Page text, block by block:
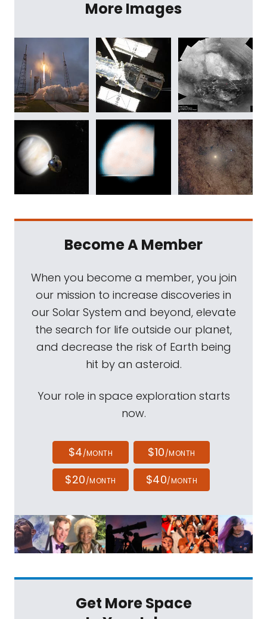
More Images
Become A Member
When you become a member, you join
our mission to increase discoveries in
our Solar System and beyond, elevate
the search for life outside our planet,
and decrease the risk of Earth being
hit by an asteroid.
Your role in space exploration starts
now.
$4/MONTH $10/MONTH
$20/MONTH $40/MONTH
Get More Space